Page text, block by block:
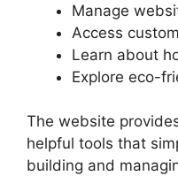
Manage
Access
Learn about
Explore eco-
The website
helpful tools that
building and